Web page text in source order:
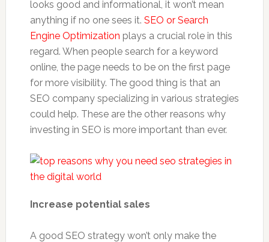
looks good and informational, it won’t mean
anything if no one sees it. SEO or Search
Engine Optimization plays a crucial role in this
regard. When people search for a keyword
online, the page needs to be on the first page
for more visibility. The good thing is that an
SEO company specializing in various strategies
could help. These are the other reasons why
investing in SEO is more important than ever.
Increase potential sales
A good SEO strategy won’t only make the